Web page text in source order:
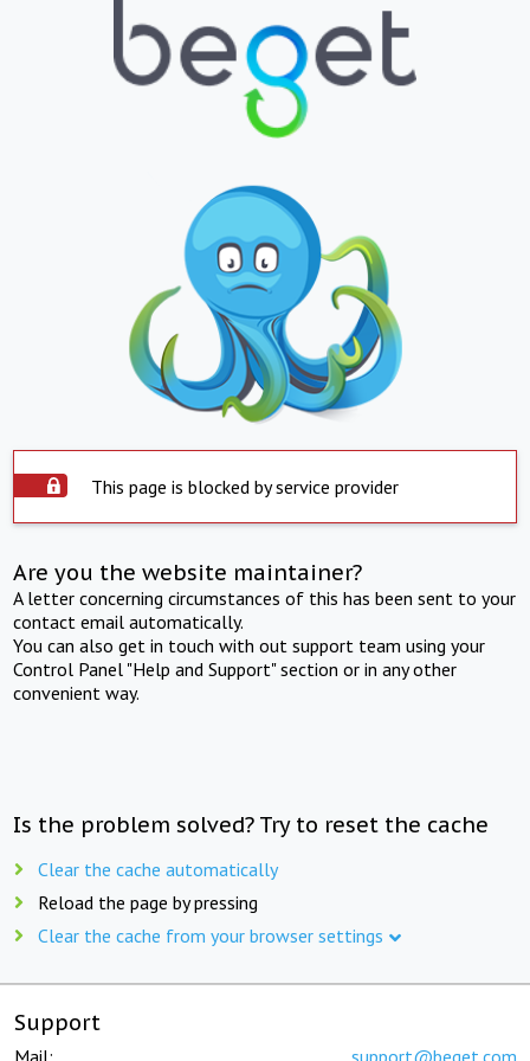
This page is blocked by service provider
Are you the website maintainer?
A letter concerning circumstances of this has been sent to your
contact email automatically.
You can also get in touch with out support team using your
Control Panel "Help and Support" section or in any other
convenient way.
Is the problem solved? Try to reset the cache
Clear the cache automatically
Reload the page by pressing
Clear the cache from your browser settings
Support
Mail: support@beget.com